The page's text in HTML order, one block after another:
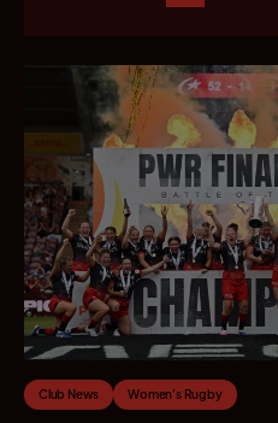
Club News Women's Rugby